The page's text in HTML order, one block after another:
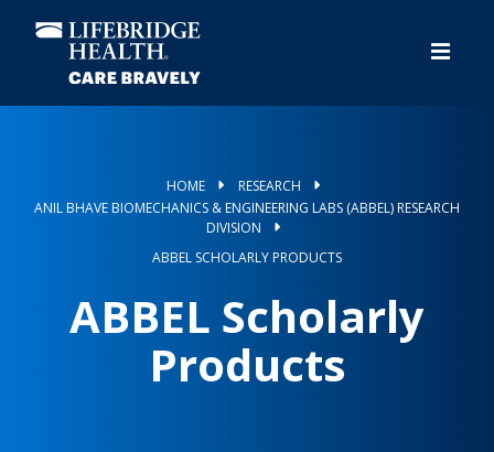
content
HOME
RESEARCH
ANIL BHAVE BIOMECHANICS & ENGINEERING LABS (ABBEL) RESEARCH
DIVISION
ABBEL SCHOLARLY PRODUCTS
ABBEL Scholarly
Products